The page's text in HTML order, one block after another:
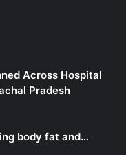
Across Hospital
Pradesh
body fat and…